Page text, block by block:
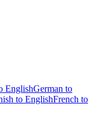
EnglishGerman to
to EnglishFrench to